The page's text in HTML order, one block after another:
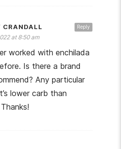
Reply
CRANDALL
at 8:50 am
worked with enchilada
Is there a brand
Any particular
lower carb than